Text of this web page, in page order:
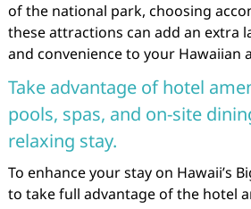
of the national park, choosing
these attractions can add an extra
and convenience to your Hawaiian
Take advantage of hotel
pools, spas, and on-site
relaxing stay.
To enhance your stay on Hawaii’s
to take full advantage of the hotel